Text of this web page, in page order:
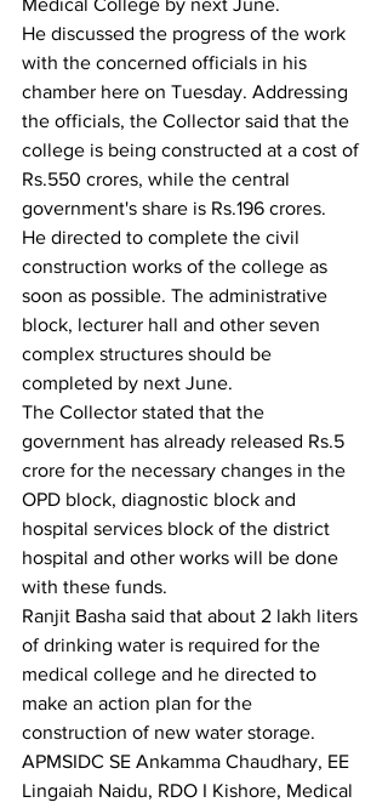
Medical College by next June.
He discussed the progress of the work
with the concerned officials in his
chamber here on Tuesday. Addressing
the officials, the Collector said that the
college is being constructed at a cost of
Rs.550 crores, while the central
government's share is Rs.196 crores.
He directed to complete the civil
construction works of the college as
soon as possible. The administrative
block, lecturer hall and other seven
complex structures should be
completed by next June.
The Collector stated that the
government has already released Rs.5
crore for the necessary changes in the
OPD block, diagnostic block and
hospital services block of the district
hospital and other works will be done
with these funds.
Ranjit Basha said that about 2 lakh liters
of drinking water is required for the
medical college and he directed to
make an action plan for the
construction of new water storage.
APMSIDC SE Ankamma Chaudhary, EE
Lingaiah Naidu, RDO I Kishore, Medical